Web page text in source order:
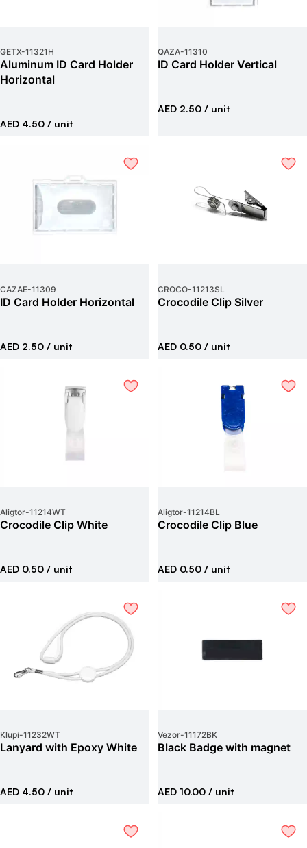
GETX-11321H
Aluminum ID Card Holder
Horizontal
AED 4.50 / unit
QAZA-11310
ID Card Holder Vertical
AED 2.50 / unit
CAZAE-11309
ID Card Holder Horizontal
AED 2.50 / unit
CROCO-11213SL
Crocodile Clip Silver
AED 0.50 / unit
Aligtor-11214WT
Crocodile Clip White
AED 0.50 / unit
Aligtor-11214BL
Crocodile Clip Blue
AED 0.50 / unit
Klupi-11232WT
Lanyard with Epoxy White
AED 4.50 / unit
Vezor-11172BK
Black Badge with magnet
AED 10.00 / unit